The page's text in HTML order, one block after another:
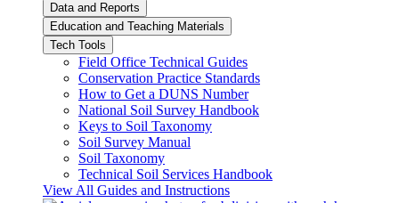
Data and Reports
Education and Teaching Materials
Tech Tools
Field Office Technical Guides
Conservation Practice Standards
How to Get a DUNS Number
National Soil Survey Handbook
Keys to Soil Taxonomy
Soil Survey Manual
Soil Taxonomy
Technical Soil Services Handbook
View All Guides and Instructions